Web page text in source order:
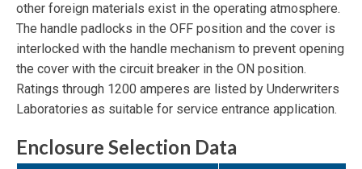
other foreign materials exist in the operating atmosphere.
The handle padlocks in the OFF position and the cover is
interlocked with the handle mechanism to prevent opening
the cover with the circuit breaker in the ON position.
Ratings through 1200 amperes are listed by Underwriters
Laboratories as suitable for service entrance application.
Enclosure Selection Data